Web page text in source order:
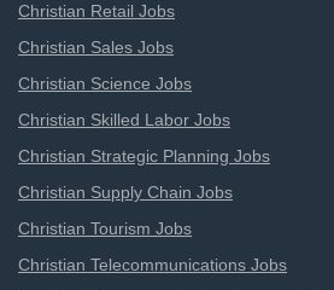
Christian Retail Jobs
Christian Sales Jobs
Christian Science Jobs
Christian Skilled Labor Jobs
Christian Strategic Planning Jobs
Christian Supply Chain Jobs
Christian Tourism Jobs
Christian Telecommunications Jobs